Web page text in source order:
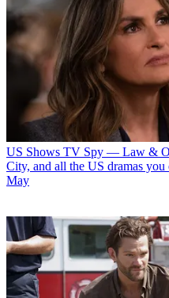
US Shows TV Spy — Law &
City, and all the US dramas
May